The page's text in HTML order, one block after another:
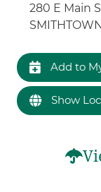
280 E Main
Add to
Show